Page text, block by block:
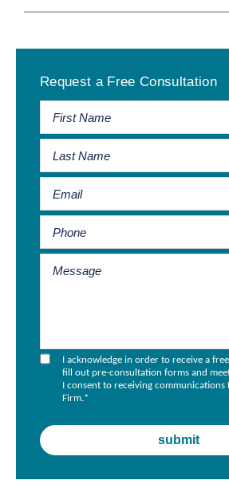
Sidebar
Request a Free Consultation
I acknowledge in order to receive a
fill out pre-consultation forms and
I consent to receiving communications
Firm.*